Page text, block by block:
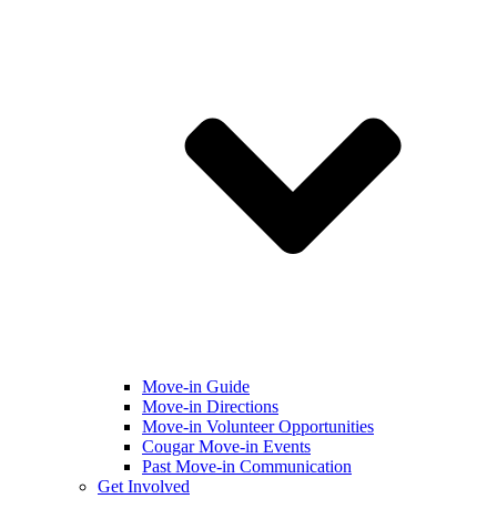
Move-in Guide
Move-in Directions
Move-in Volunteer Opportunities
Cougar Move-in Events
Past Move-in Communication
Get Involved